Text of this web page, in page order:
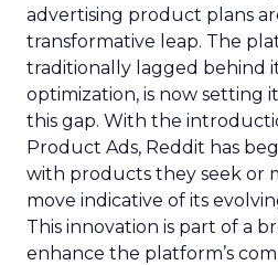
advertising product plans
transformative leap. The
traditionally lagged behind
optimization, is now setting
this gap. With the
Product Ads, Reddit has
with products they seek or
move indicative of its
This innovation is part of a
enhance the platform’s